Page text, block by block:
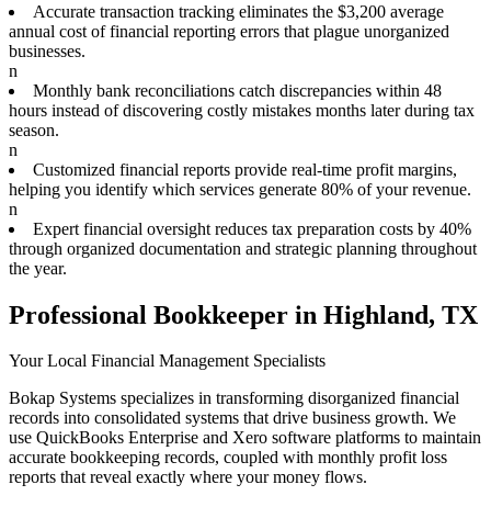
Accurate transaction tracking eliminates the $3,200 average
annual cost of financial reporting errors that plague unorganized
businesses.
n
Monthly bank reconciliations catch discrepancies within 48
hours instead of discovering costly mistakes months later during tax
season.
n
Customized financial reports provide real-time profit margins,
helping you identify which services generate 80% of your revenue.
n
Expert financial oversight reduces tax preparation costs by 40%
through organized documentation and strategic planning throughout
the year.
Professional Bookkeeper in Highland, TX
Your Local Financial Management Specialists
Bokap Systems specializes in transforming disorganized financial
records into consolidated systems that drive business growth. We
use QuickBooks Enterprise and Xero software platforms to maintain
accurate bookkeeping records, coupled with monthly profit loss
reports that reveal exactly where your money flows.